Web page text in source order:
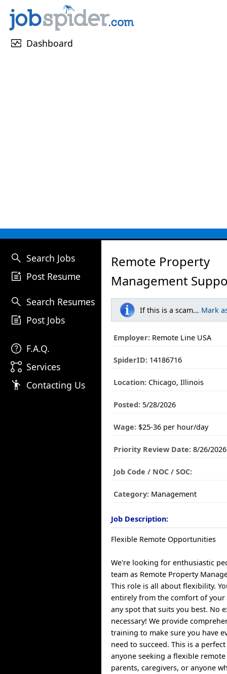
monitor_heart Dashboard
search Search Jobs
post_add Post Resume
search Search Resumes
post_add Post Jobs
help F.A.Q.
linked_services Services
emoji_people Contacting Us
Remote Property
Management
If this is a scam... Mark
Employer: Remote Line USA
SpiderID: 14186716
Location: Chicago, Illinois
Posted: 5/28/2026
Wage: $25-36 per hour/day
Priority Review Date: 8/26/2026
Job Code / NOC / SOC:
Category: Management
Job Description:
Flexible Remote Opportunities
We're looking for enthusiastic
team as Remote Property
This role is all about flexibility.
entirely from the comfort of
any spot that suits you best. No
necessary! We provide
training to make sure you have
need to succeed. This is a
anyone seeking a flexible
parents, caregivers, or anyone